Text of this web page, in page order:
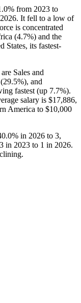
from 2023 to
2026. It fell to a low of
is concentrated
(4.7%) and the
States, its fastest-
Sales and
29.5%), and
fastest (up 7.7%).
salary is $17,886,
America to $10,000
in 2026 to 3,
in 2023 to 1 in 2026.